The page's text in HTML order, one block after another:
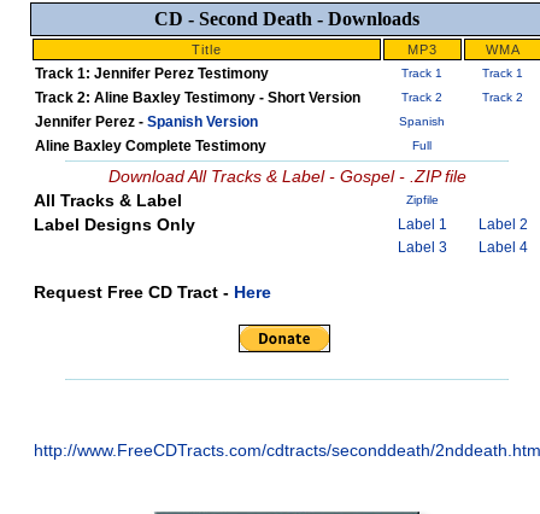
CD - Second Death - Downloads
Title MP3 WMA
Track 1: Jennifer Perez Testimony Track 1 Track 1
Track 2: Aline Baxley Testimony - Short Version Track 2 Track 2
Jennifer Perez - Spanish Version Spanish
Aline Baxley Complete Testimony Full
Download All Tracks & Label - Gospel - .ZIP file
All Tracks & Label
Zipfile
Label Designs Only Label 1
Label 2
Label 3
Label 4
Request Free CD Tract - Here
http://www.FreeCDTracts.com/cdtracts/seconddeath/2nddeath.htm